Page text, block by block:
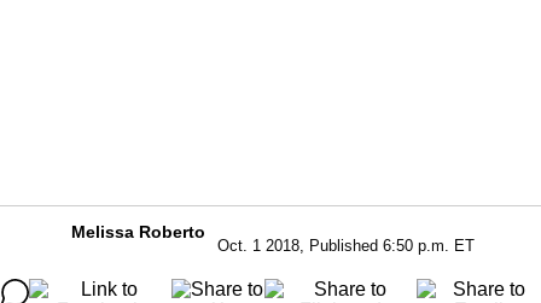
Melissa Roberto
Oct. 1 2018, Published 6:50 p.m. ET